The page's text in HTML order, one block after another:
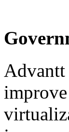
Advantt